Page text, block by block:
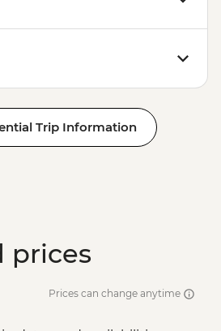
Trip Information
prices
Prices can change anytime